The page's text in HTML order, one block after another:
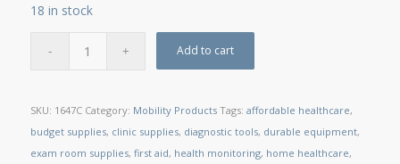
18 in stock
Add to cart
SKU: 1647C Category: Mobility Products Tags: affordable healthcare,
budget supplies, clinic supplies, diagnostic tools, durable equipment,
exam room supplies, first aid, health monitoring, home healthcare,